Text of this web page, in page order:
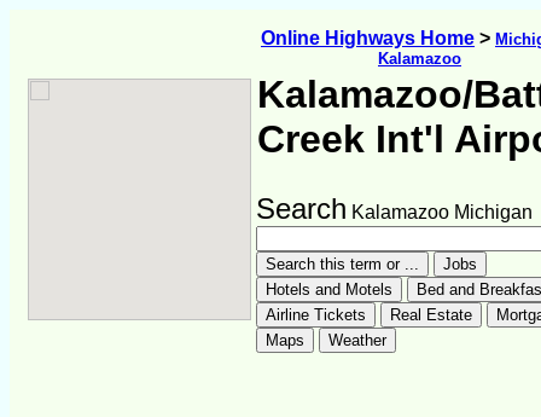
Online Highways Home >
Kalamazoo
Kalamazoo/
Creek Int'l
Search Kalamazoo Michigan